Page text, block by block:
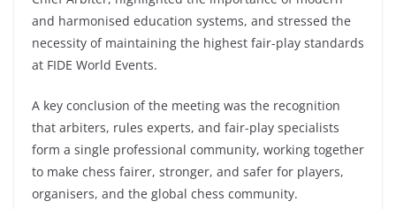
and harmonised education systems, and stressed the
necessity of maintaining the highest fair-play standards
at FIDE World Events.
A key conclusion of the meeting was the recognition
that arbiters, rules experts, and fair-play specialists
form a single professional community, working together
to make chess fairer, stronger, and safer for players,
organisers, and the global chess community.